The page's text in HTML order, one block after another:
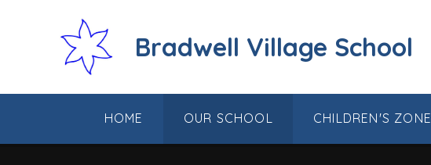
Bradwell Village School
HOME OUR SCHOOL CHILDREN'S ZONE